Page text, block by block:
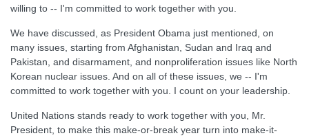
willing to -- I'm committed to work together with you.
We have discussed, as President Obama just mentioned, on
many issues, starting from Afghanistan, Sudan and Iraq and
Pakistan, and disarmament, and nonproliferation issues like North
Korean nuclear issues. And on all of these issues, we -- I'm
committed to work together with you. I count on your leadership.
United Nations stands ready to work together with you, Mr.
President, to make this make-or-break year turn into make-it-